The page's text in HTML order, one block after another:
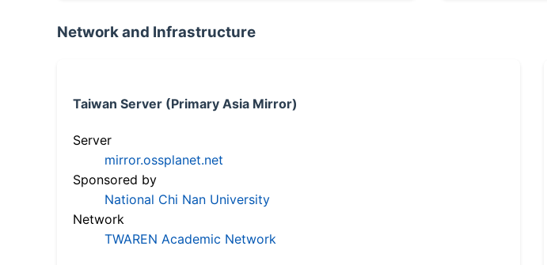
Network and Infrastructure
Taiwan Server (Primary Asia Mirror)
Server
mirror.ossplanet.net
Sponsored by
National Chi Nan University
Network
TWAREN Academic Network